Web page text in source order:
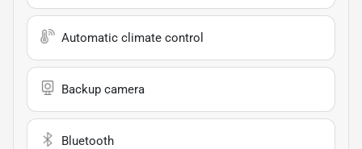
Automatic climate control
Backup camera
Bluetooth